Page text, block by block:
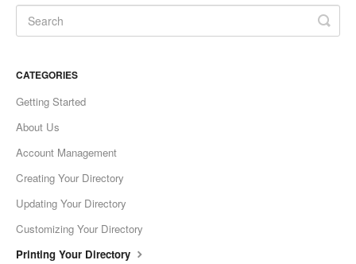
CATEGORIES
Getting Started
About Us
Account Management
Creating Your Directory
Updating Your Directory
Customizing Your Directory
Printing Your Directory